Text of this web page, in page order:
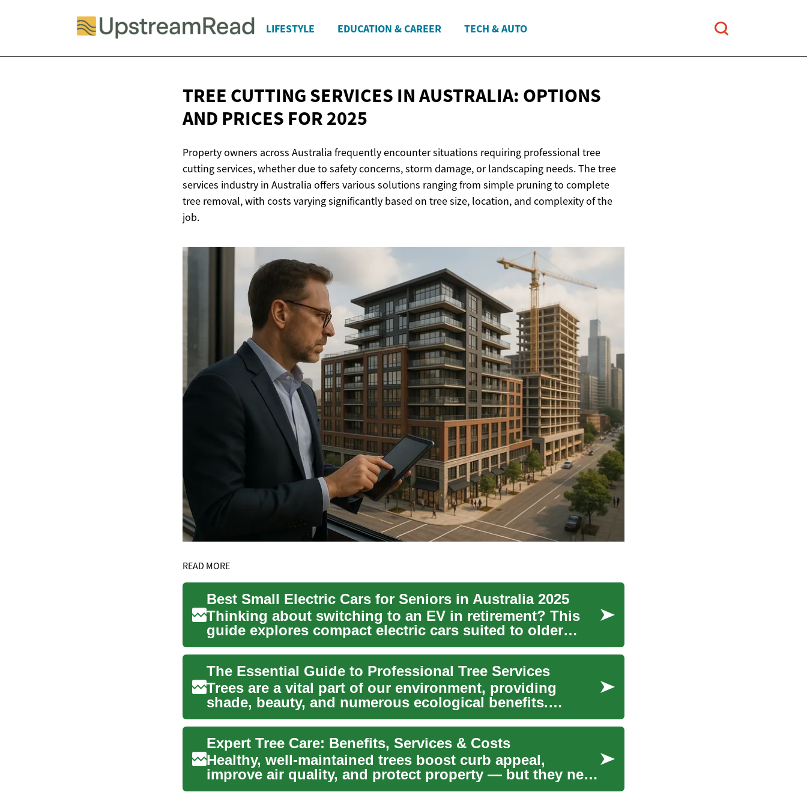
LIFESTYLE EDUCATION & CAREER TECH & AUTO
TREE CUTTING SERVICES IN AUSTRALIA: OPTIONS
AND PRICES FOR 2025
Property owners across Australia frequently encounter situations requiring professional tree
cutting services, whether due to safety concerns, storm damage, or landscaping needs. The tree
services industry in Australia offers various solutions ranging from simple pruning to complete
tree removal, with costs varying significantly based on tree size, location, and complexity of the
job.
READ MORE
Best Small Electric Cars for Seniors in Australia 2025
Thinking about switching to an EV in retirement? This
guide explores compact electric cars suited to older
drivers in...
The Essential Guide to Professional Tree Services
Trees are a vital part of our environment, providing
shade, beauty, and numerous ecological benefits.
However, mainta...
Expert Tree Care: Benefits, Services & Costs
Healthy, well-maintained trees boost curb appeal,
improve air quality, and protect property — but they need
skilled a...